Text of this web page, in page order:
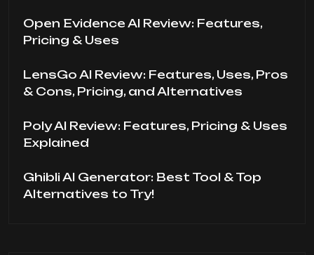
Open Evidence AI Review: Features,
Pricing & Uses
LensGo AI Review: Features, Uses, Pros
& Cons, Pricing, and Alternatives
Poly AI Review: Features, Pricing & Uses
Explained
Ghibli AI Generator: Best Tool & Top
Alternatives to Try!